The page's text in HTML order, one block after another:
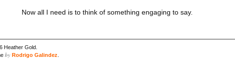
Now all I need is to think of something engaging to say.
Heather Gold.
by Rodrigo Galindez